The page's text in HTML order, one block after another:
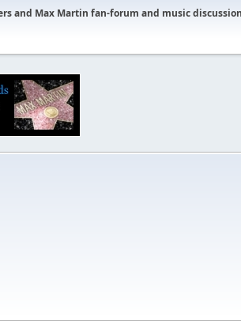
and Max Martin fan-forum and music